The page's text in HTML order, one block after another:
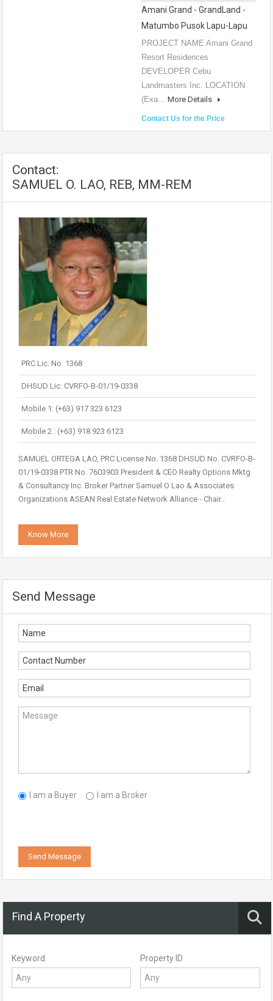
Amani Grand - GrandLand -
Matumbo Pusok Lapu-Lapu
PROJECT NAME Amani Grand
Resort Residences
DEVELOPER Cebu
Landmasters Inc. LOCATION
(Exa... More Details
Contact Us for the Price
Contact:
SAMUEL O. LAO, REB, MM-REM
PRC Lic: No. 1368
DHSUD Lic: CVRFO-B-01/19-0338
Mobile 1: (+63) 917 323 6123
Mobile 2 : (+63) 918 923 6123
SAMUEL ORTEGA LAO, PRC License No. 1368 DHSUD No. CVRFO-B-
01/19-0338 PTR No. 7603903 President & CEO Realty Options Mktg
& Consultancy Inc. Broker Partner Samuel O Lao & Associates
Organizations ASEAN Real Estate Network Alliance - Chair...
Know More
Send Message
I am a Buyer I am a Broker
Send Message
Find A Property
Keyword Property ID